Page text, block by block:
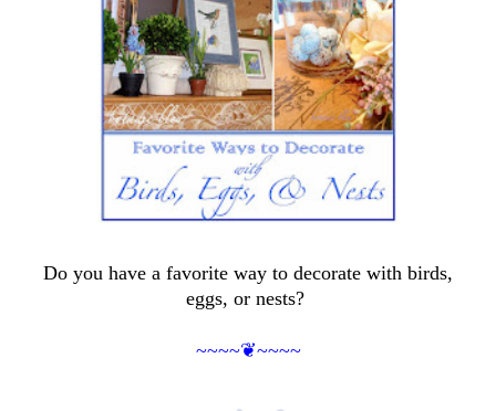
Do you have a favorite way to decorate with birds,
eggs, or nests?
~~~~❦~~~~